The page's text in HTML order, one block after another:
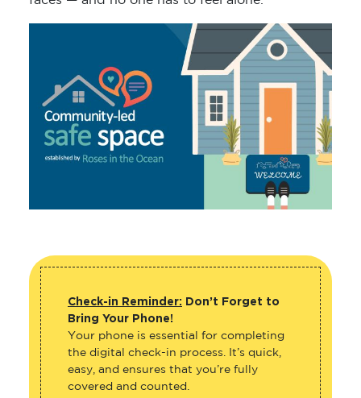
Check-in Reminder: Don’t Forget to
Bring Your Phone!
Your phone is essential for completing
the digital check-in process. It’s quick,
easy, and ensures that you’re fully
covered and counted.